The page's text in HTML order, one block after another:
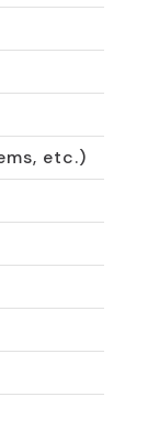
etc.)